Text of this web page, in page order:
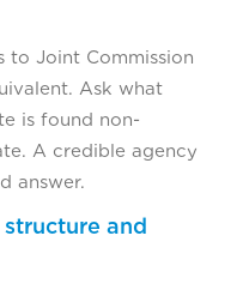
to Joint Commission
Ask what
is found non-
A credible agency
answer.
and